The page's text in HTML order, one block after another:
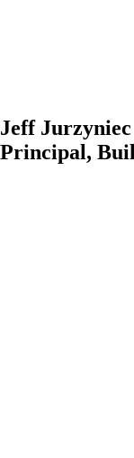
Jeff Jurzyniec
Principal,